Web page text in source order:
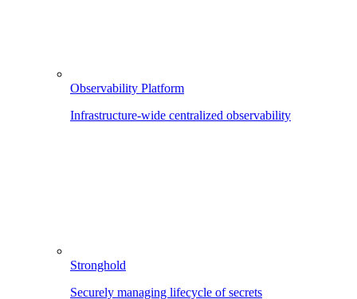
Observability Platform
Infrastructure-wide centralized observability
Stronghold
Securely managing lifecycle of secrets